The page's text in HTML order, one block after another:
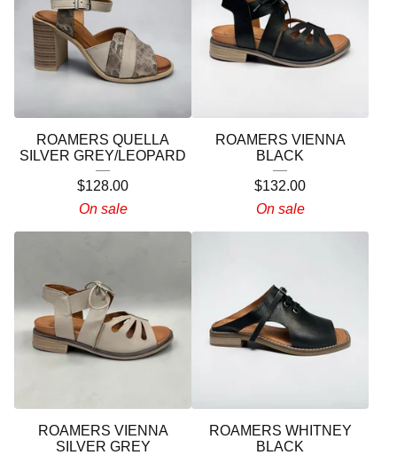
ROAMERS QUELLA
SILVER GREY/LEOPARD
$128.00
On sale
ROAMERS VIENNA
BLACK
$132.00
On sale
ROAMERS VIENNA
SILVER GREY
ROAMERS WHITNEY
BLACK